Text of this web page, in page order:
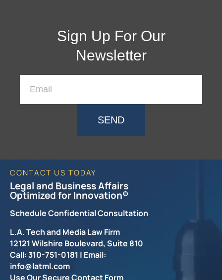
Sign Up For Our
Newsletter
SEND
CONTACT US TODAY
Legal and Business Affairs
Optimized for Innovation®
Schedule Confidential Consultation
L.A. Tech and Media Law Firm
12121 Wilshire Boulevard, Suite 810
Call: 310-751-0181 | Email:
info@latml.com
Use Our Secure Contact Form